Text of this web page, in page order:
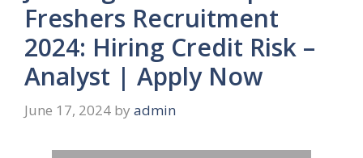
Freshers Recruitment
2024: Hiring Credit Risk –
Analyst | Apply Now
June 17, 2024 by admin